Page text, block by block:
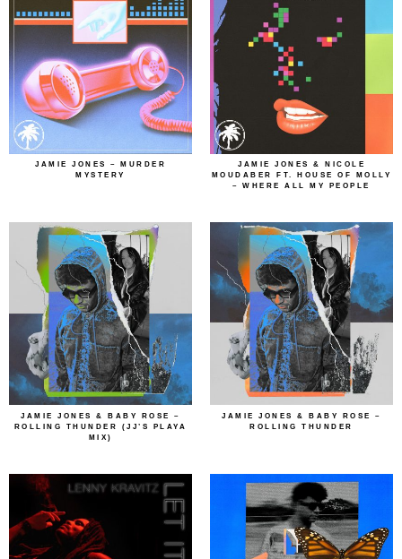
JAMIE JONES – MURDER
MYSTERY
JAMIE JONES & NICOLE
MOUDABER FT. HOUSE OF MOLLY
– WHERE ALL MY PEOPLE
JAMIE JONES & BABY ROSE –
ROLLING THUNDER (JJ’S PLAYA
MIX)
JAMIE JONES & BABY ROSE –
ROLLING THUNDER